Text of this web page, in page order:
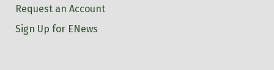
Request an Account
Sign Up for ENews